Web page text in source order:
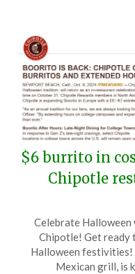
$6 burrito in
Chipotle
Celebrate
Chipotle! Get
Halloween festivities!
Mexican grill, is